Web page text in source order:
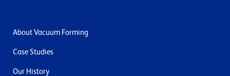
About Vacuum Forming
Case Studies
Our History